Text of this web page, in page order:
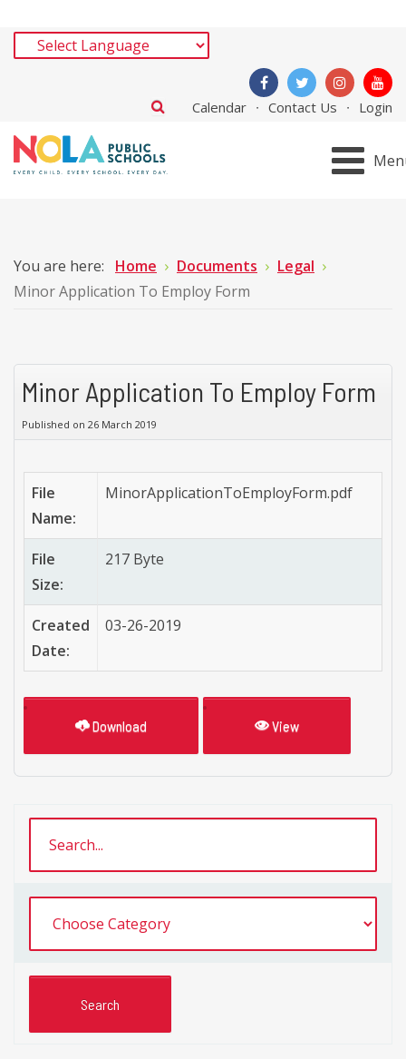
Calendar Contact Us Login
You are here: Home Documents
Legal
Minor Application To Employ Form
Minor Application To Employ Form
Published on 26 March 2019
File
Name:
MinorApplicationToEmployForm.pdf
File
Size:
217 Byte
Created
Date:
03-26-2019
Download View